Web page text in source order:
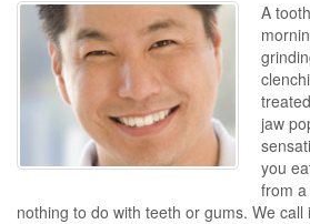
A
jaw
you
from
nothing to do with teeth or gums. We call